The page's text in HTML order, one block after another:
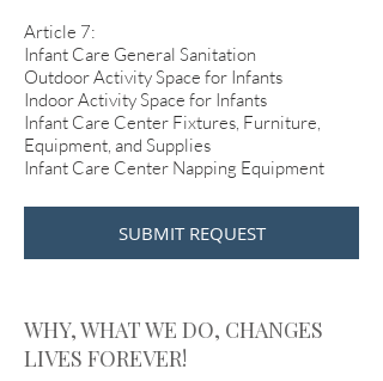
Article 7:
Infant Care General Sanitation
Outdoor Activity Space for Infants
Indoor Activity Space for Infants
Infant Care Center Fixtures, Furniture,
Equipment, and Supplies
Infant Care Center Napping Equipment
SUBMIT REQUEST
WHY, WHAT WE DO, CHANGES
LIVES FOREVER!